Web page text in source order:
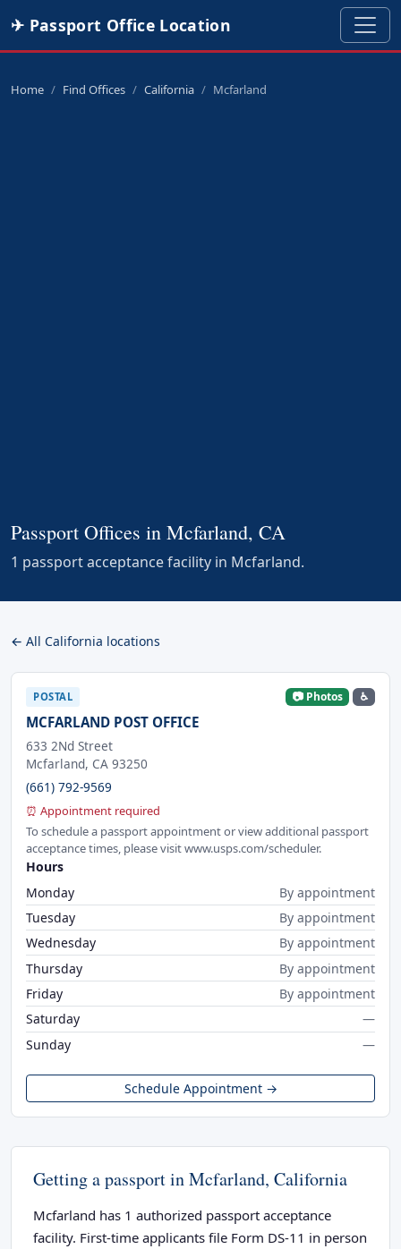
✈ Passport Office Location
Home Find Offices California Mcfarland
Passport Offices in Mcfarland, CA
1 passport acceptance facility in Mcfarland.
← All California locations
POSTAL 📷 Photos ♿
MCFARLAND POST OFFICE
633 2Nd Street
Mcfarland, CA 93250
(661) 792-9569
⏰ Appointment required
To schedule a passport appointment or view additional passport
acceptance times, please visit www.usps.com/scheduler.
Hours
Monday
By appointment
Tuesday
By appointment
Wednesday
By appointment
Thursday
By appointment
Friday
By appointment
Saturday
—
Sunday
—
Schedule Appointment →
Getting a passport in Mcfarland, California
Mcfarland has 1 authorized passport acceptance
facility. First-time applicants file Form DS-11 in person